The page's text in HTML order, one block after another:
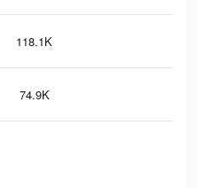
118.1K
74.9K